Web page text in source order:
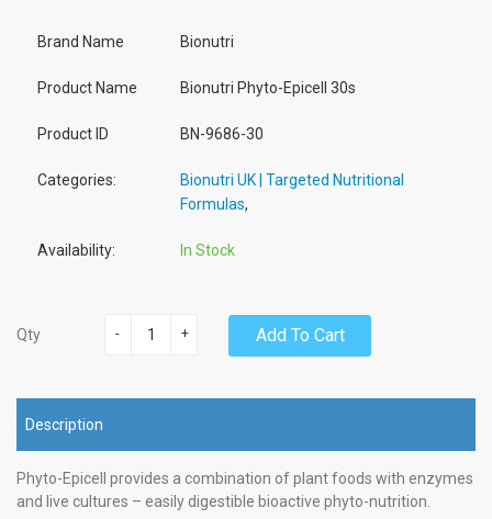
Brand Name Bionutri
Product Name Bionutri Phyto-Epicell 30s
Product ID BN-9686-30
Categories:
Bionutri UK | Targeted Nutritional
Formulas,
Availability: In Stock
Qty +
- Add To Cart
Description
Phyto-Epicell provides a combination of plant foods with enzymes
and live cultures – easily digestible bioactive phyto-nutrition.